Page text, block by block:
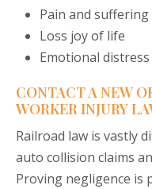
Pain and suffering
Loss joy of life
Emotional distress
CONTACT A NEW
WORKER INJURY
Railroad law is vastly
auto collision claims
Proving negligence is